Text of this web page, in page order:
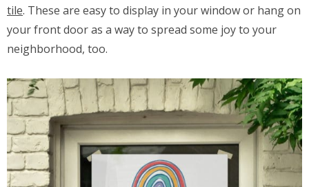
tile. These are easy to display in your window or hang on
your front door as a way to spread some joy to your
neighborhood, too.